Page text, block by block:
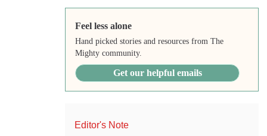
Feel less alone
Hand picked stories and resources from The
Mighty community.
Get our helpful emails
Editor's Note